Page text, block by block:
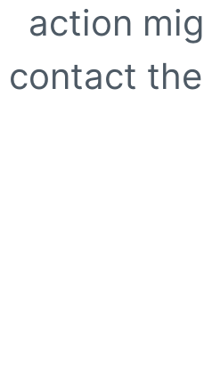
action
contact